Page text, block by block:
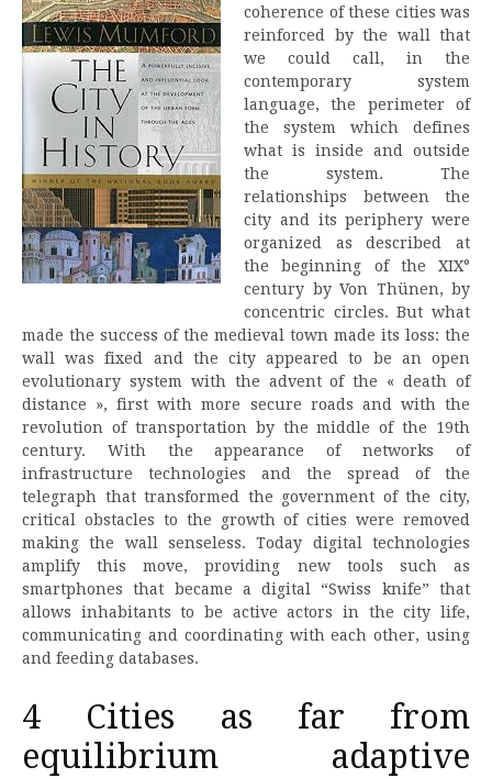
coherence of these cities was
reinforced by the wall that
we could call, in the
contemporary system
language, the perimeter of
the system which defines
what is inside and outside
the system. The
relationships between the
city and its periphery were
organized as described at
the beginning of the XIX°
century by Von Thünen, by
concentric circles. But what
made the success of the medieval town made its loss: the
wall was fixed and the city appeared to be an open
evolutionary system with the advent of the « death of
distance », first with more secure roads and with the
revolution of transportation by the middle of the 19th
century. With the appearance of networks of
infrastructure technologies and the spread of the
telegraph that transformed the government of the city,
critical obstacles to the growth of cities were removed
making the wall senseless. Today digital technologies
amplify this move, providing new tools such as
smartphones that became a digital “Swiss knife” that
allows inhabitants to be active actors in the city life,
communicating and coordinating with each other, using
and feeding databases.
4 Cities as far from
equilibrium adaptive